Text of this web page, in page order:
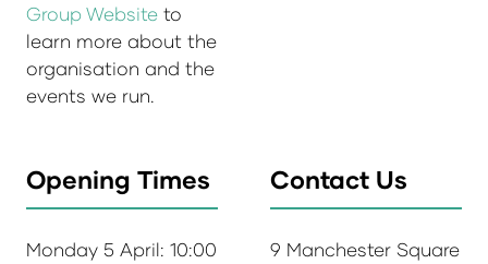
Group Website to
learn more about the
organisation and the
events we run.
Opening Times
Monday 5 April: 10:00
Contact Us
9 Manchester Square